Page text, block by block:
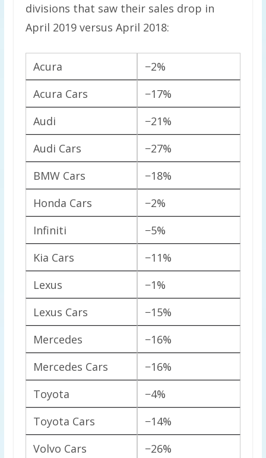
divisions that saw their sales drop in
April 2019 versus April 2018:
Acura
−2%
Acura Cars
−17%
Audi
−21%
Audi Cars
−27%
BMW Cars
−18%
Honda Cars
−2%
Infiniti
−5%
Kia Cars
−11%
Lexus
−1%
Lexus Cars
−15%
Mercedes
−16%
Mercedes Cars
−16%
Toyota
−4%
Toyota Cars
−14%
Volvo Cars
−26%